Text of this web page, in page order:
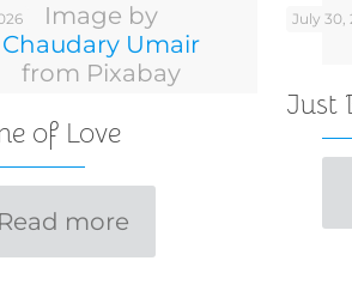
Image by
Chaudary Umair
from Pixabay
of Love
Read more
July 30,
Just